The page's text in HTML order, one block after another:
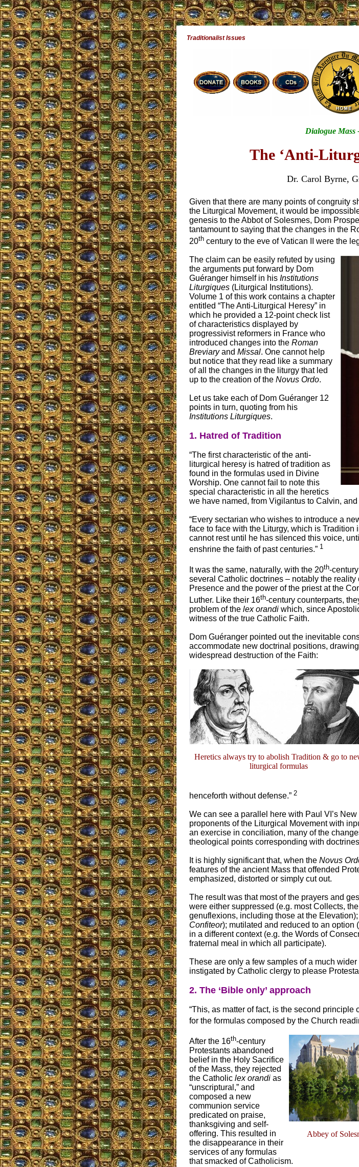
Traditionalist Issues
Dialogue
The ‘Anti-
Dr. Carol Byrne,
Given that there are many points of congruity
the Liturgical Movement, it would be
genesis to the Abbot of Solesmes, Dom
tantamount to saying that the changes in the
20th century to the eve of Vatican II were the
The claim can be easily refuted by using
the arguments put forward by Dom
Guéranger himself in his Institutions
Liturgiques(Liturgical Institutions).
Volume 1 of this work contains a chapter
entitled “The Anti-Liturgical Heresy” in
which he provided a 12-point check list
of characteristics displayed by
progressivist reformers in France who
introduced changes into the Roman
Breviaryand Missal. One cannot help
but notice that they read like a summary
of all the changes in the liturgy that led
up to the creation of the Novus Ordo.
Let us take each of Dom Guéranger 12
points in turn, quoting from his
Institutions Liturgiques.
1. Hatred of Tradition
“The first characteristic of the anti-
liturgical heresy is hatred of tradition as
found in the formulas used in Divine
Worship. One cannot fail to note this
special characteristic in all the heretics
we have named, from Vigilantus to Calvin,
“Every sectarian who wishes to introduce a
face to face with the Liturgy, which is Tradition
cannot rest until he has silenced this voice,
enshrine the faith of past centuries.” 1
It was the same, naturally, with the 20th-
several Catholic doctrines – notably the reality
Presence and the power of the priest at the
Luther. Like their 16th-century counterparts,
problem of the lex orandiwhich, since
witness of the true Catholic Faith.
Dom Guéranger pointed out the inevitable
accommodate new doctrinal positions,
widespread destruction of the Faith:
Heretics always try to abolish Tradition & go to
liturgical formulas
henceforth without defense.” 2
We can see a parallel here with Paul VI’s
proponents of the Liturgical Movement with
an exercise in conciliation, many of the
theological points corresponding with
It is highly significant that, when the Novus
features of the ancient Mass that offended
emphasized, distorted or simply cut out.
The result was that most of the prayers and
were either suppressed (e.g. most Collects,
genuflexions, including those at the
Confiteor); mutilated and reduced to an option
in a different context (e.g. the Words of
fraternal meal in which all participate).
These are only a few samples of a much
instigated by Catholic clergy to please
2. The ‘Bible only’ approach
“This, as matter of fact, is the second
for the formulas composed by the Church
Abbey of
After the 16th-century
Protestants abandoned
belief in the Holy Sacrifice
of the Mass, they rejected
the Catholic lex orandias
“unscriptural,” and
composed a new
communion service
predicated on praise,
thanksgiving and self-
offering. This resulted in
the disappearance in their
services of any formulas
that smacked of Catholicism.